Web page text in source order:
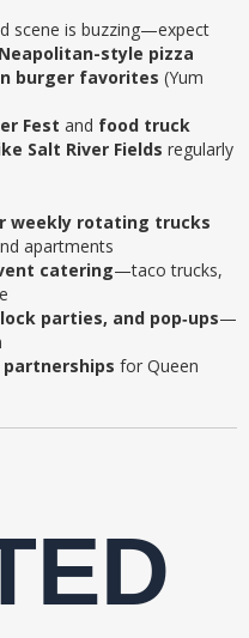
scene is buzzing—expect
Neapolitan-style pizza
burger favorites (Yum
Fest and food truck
Salt River Fields regularly
weekly rotating trucks
apartments
catering—taco trucks,
parties, and pop‑ups—
partnerships for Queen